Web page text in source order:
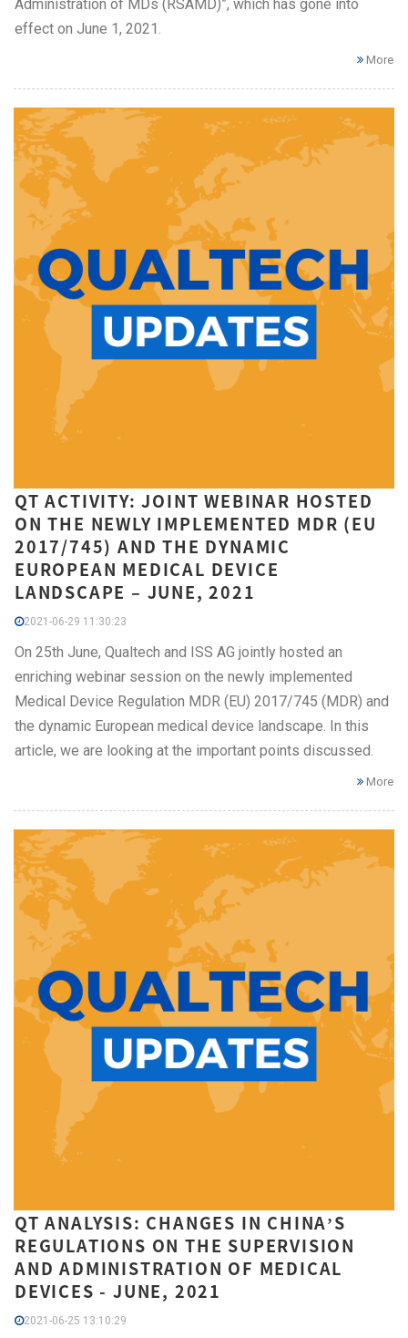
Administration of MDs (RSAMD)”, which has gone into
effect on June 1, 2021.
More
QT ACTIVITY: JOINT WEBINAR HOSTED
ON THE NEWLY IMPLEMENTED MDR (EU
2017/745) AND THE DYNAMIC
EUROPEAN MEDICAL DEVICE
LANDSCAPE – JUNE, 2021
2021-06-29 11:30:23
On 25th June, Qualtech and ISS AG jointly hosted an
enriching webinar session on the newly implemented
Medical Device Regulation MDR (EU) 2017/745 (MDR) and
the dynamic European medical device landscape. In this
article, we are looking at the important points discussed.
More
QT ANALYSIS: CHANGES IN CHINA’S
REGULATIONS ON THE SUPERVISION
AND ADMINISTRATION OF MEDICAL
DEVICES - JUNE, 2021
2021-06-25 13:10:29